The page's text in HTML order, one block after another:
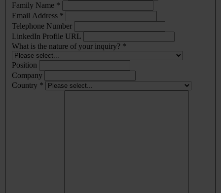
Family Name *
Email Address *
Telephone Number
LinkedIn Profile URL
What is the nature of your inquiry? *
Position
Company
Country *